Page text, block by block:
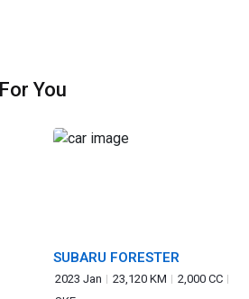
You
SUBARU FORESTER
2023 Jan 23,120 KM
2,000 CC